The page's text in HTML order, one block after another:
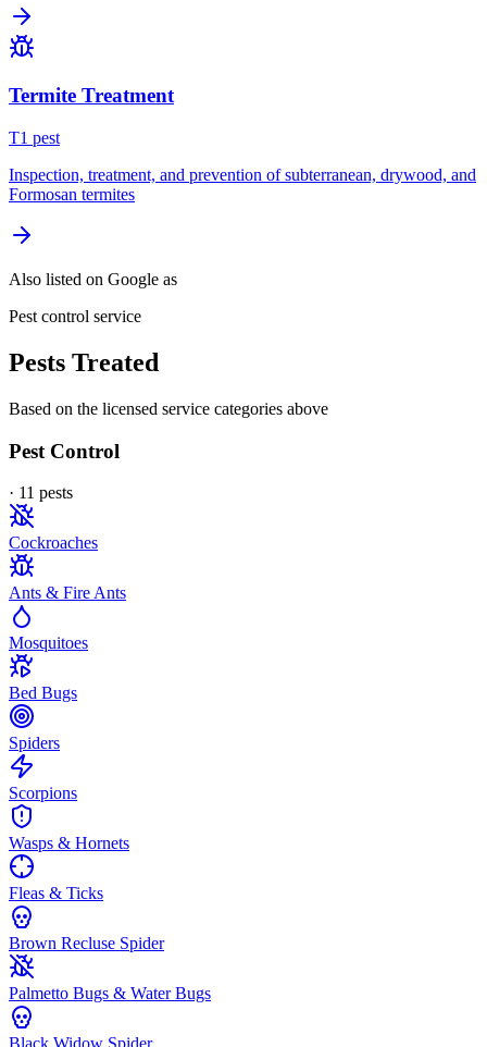
Termite Treatment
T1 pest
Inspection, treatment, and prevention of subterranean, drywood, and
Formosan termites
Also listed on Google as
Pest control service
Pests Treated
Based on the licensed service categories above
Pest Control
· 11 pests
Cockroaches
Ants & Fire Ants
Mosquitoes
Bed Bugs
Spiders
Scorpions
Wasps & Hornets
Fleas & Ticks
Brown Recluse Spider
Palmetto Bugs & Water Bugs